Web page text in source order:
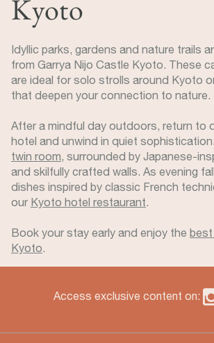
Kyoto
Idyllic parks, gardens and nature trails
from Garrya Nijo Castle Kyoto. These
are ideal for solo strolls around Kyoto
that deepen your connection to nature.
After a mindful day outdoors, return to
hotel and unwind in quiet
twin room, surrounded by Japanese-
and skilfully crafted walls. As evening
dishes inspired by classic French
our Kyoto hotel restaurant.
Book your stay early and enjoy the
Kyoto.
Access exclusive content on: